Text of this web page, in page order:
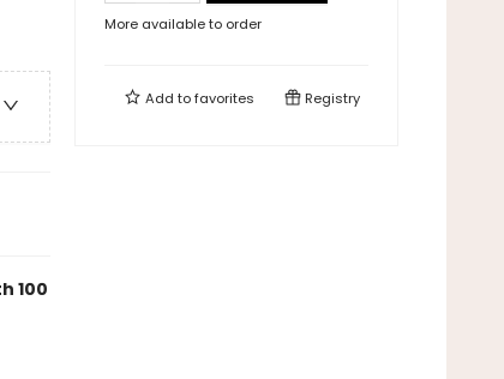
100
More available to order
Add tofavorites Registry